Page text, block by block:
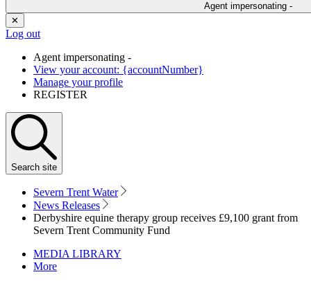
Agent impersonating -
✕
Log out
Agent impersonating -
View your account: {accountNumber}
Manage your profile
REGISTER
Search site
Severn Trent Water
News Releases
Derbyshire equine therapy group receives £9,100 grant from
Severn Trent Community Fund
MEDIA LIBRARY
More